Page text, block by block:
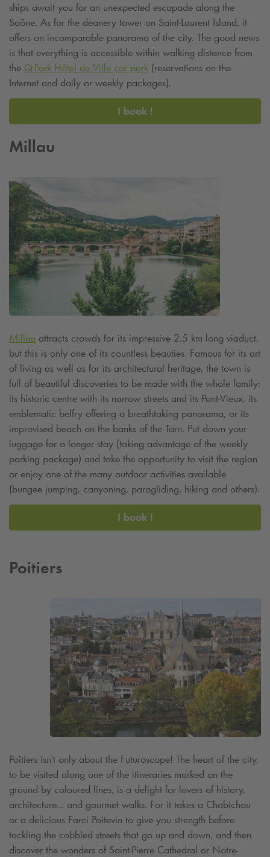
ships await you for an unexpected escapade along the
Saône. As for the deanery tower on Saint-Laurent Island, it
offers an incomparable panorama of the city. The good news
is that everything is accessible within walking distance from
the Q-Park Hôtel de Ville car park (reservations on the
Internet and daily or weekly packages).
I book !
Millau
Millau attracts crowds for its impressive 2.5 km long viaduct,
but this is only one of its countless beauties. Famous for its art
of living as well as for its architectural heritage, the town is
full of beautiful discoveries to be made with the whole family:
its historic centre with its narrow streets and its Pont-Vieux, its
emblematic belfry offering a breathtaking panorama, or its
improvised beach on the banks of the Tarn. Put down your
luggage for a longer stay (taking advantage of the weekly
parking package) and take the opportunity to visit the region
or enjoy one of the many outdoor activities available
(bungee jumping, canyoning, paragliding, hiking and others).
I book !
Poitiers
Poitiers isn't only about the Futuroscope! The heart of the city,
to be visited along one of the itineraries marked on the
ground by coloured lines, is a delight for lovers of history,
architecture... and gourmet walks. For it takes a Chabichou
or a delicious Farci Poitevin to give you strength before
tackling the cobbled streets that go up and down, and then
discover the wonders of Saint-Pierre Cathedral or Notre-